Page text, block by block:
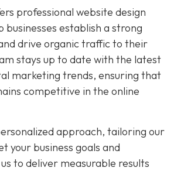
professional website design
businesses establish a strong
drive organic traffic to their
stays up to date with the latest
marketing trends, ensuring that
competitive in the online
approach, tailoring our
your business goals and
to deliver measurable results